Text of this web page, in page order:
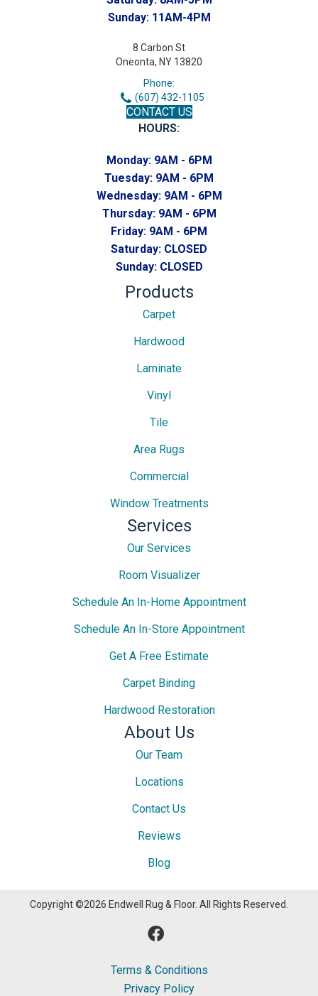
Sunday: 11AM-4PM
8 Carbon St
Oneonta, NY 13820
Phone:
(607) 432-1105
CONTACT US
HOURS:
Monday: 9AM - 6PM
Tuesday: 9AM - 6PM
Wednesday: 9AM - 6PM
Thursday: 9AM - 6PM
Friday: 9AM - 6PM
Saturday: CLOSED
Sunday: CLOSED
Products
Carpet
Hardwood
Laminate
Vinyl
Tile
Area Rugs
Commercial
Window Treatments
Services
Our Services
Room Visualizer
Schedule An In-Home Appointment
Schedule An In-Store Appointment
Get A Free Estimate
Carpet Binding
Hardwood Restoration
About Us
Our Team
Locations
Contact Us
Reviews
Blog
Copyright ©2026 Endwell Rug & Floor. All Rights Reserved.
Terms & Conditions
Privacy Policy